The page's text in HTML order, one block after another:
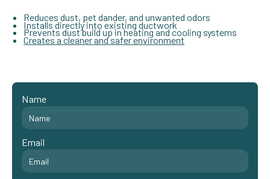
Reduces dust, pet dander, and unwanted odors
Installs directly into existing ductwork
Prevents dust build up in heating and cooling systems
Creates a cleaner and safer environment
Name
Email